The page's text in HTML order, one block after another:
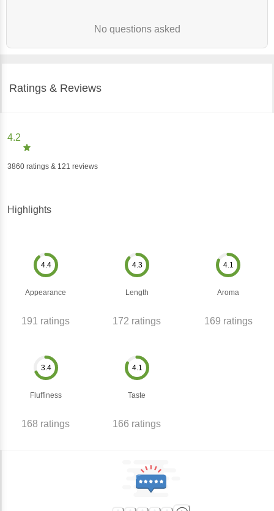
No questions asked
Ratings & Reviews
4.2
3860 ratings & 121 reviews
Highlights
4.4
Appearance
191 ratings
4.3
Length
172 ratings
4.1
Aroma
169 ratings
3.4
Fluffiness
168 ratings
4.1
Taste
166 ratings